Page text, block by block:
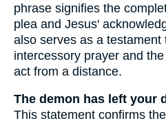
phrase signifies the
plea and Jesus'
also serves as a testament
intercessory prayer and
act from a distance.
The demon has left your
This statement confirms